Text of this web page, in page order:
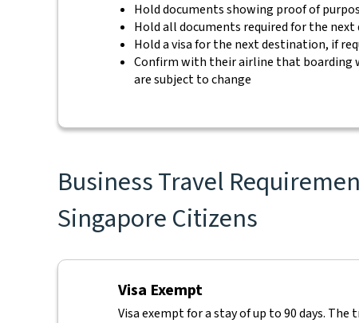
Hold documents showing proof of
Hold all documents required for the
Hold a visa for the next destination, if
Confirm with their airline that boarding
are subject to change
Business Travel
Singapore Citizens
Visa Exempt
Visa exempt for a stay of up to 90 days. The